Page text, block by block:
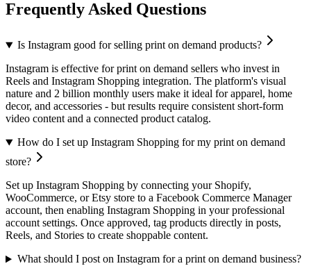
Frequently Asked Questions
Is Instagram good for selling print on demand products?
Instagram is effective for print on demand sellers who invest in
Reels and Instagram Shopping integration. The platform's visual
nature and 2 billion monthly users make it ideal for apparel, home
decor, and accessories - but results require consistent short-form
video content and a connected product catalog.
How do I set up Instagram Shopping for my print on demand
store?
Set up Instagram Shopping by connecting your Shopify,
WooCommerce, or Etsy store to a Facebook Commerce Manager
account, then enabling Instagram Shopping in your professional
account settings. Once approved, tag products directly in posts,
Reels, and Stories to create shoppable content.
What should I post on Instagram for a print on demand business?